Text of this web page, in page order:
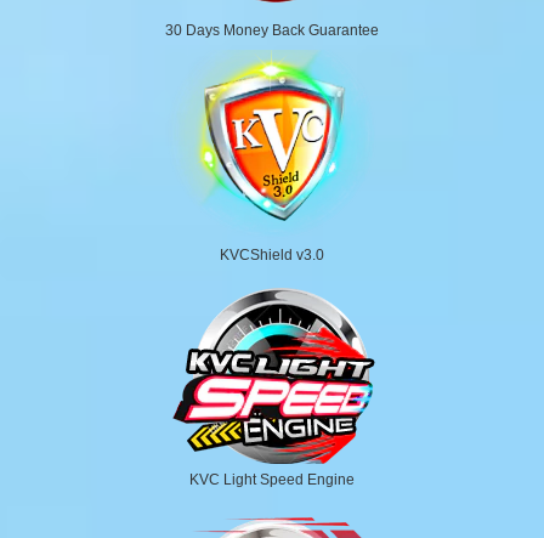
30 Days Money Back Guarantee
KVCShield v3.0
KVC Light Speed Engine